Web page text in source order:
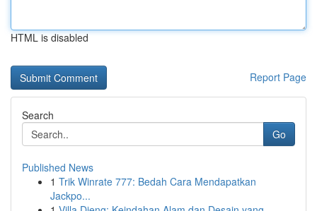
HTML is disabled
Report Page
Search
Go
Published News
1 Trik Winrate 777: Bedah Cara Mendapatkan
Jackpo...